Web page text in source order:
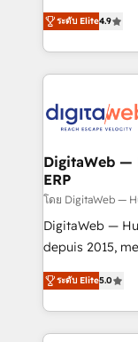
Agent
prospecting,
onboarding in
advanced
From CRM
and portal
data across every
HubSpot CRM
to HubSpot
ERP
synchronization
integrations Trusted by RevOps teams to manage
complex, high-
ระดับ Elite4.9
DigitaWeb —
ERP
โดย DigitaWeb —
DigitaWeb —
depuis 2015,
aidons les ETI
Ventes et
Architecture :
prévisible, croissance
ระดับ Elite5.0